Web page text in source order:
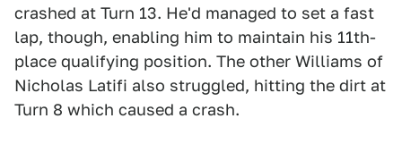
crashed at Turn 13. He'd managed to set a fast
lap, though, enabling him to maintain his 11th-
place qualifying position. The other Williams of
Nicholas Latifi also struggled, hitting the dirt at
Turn 8 which caused a crash.